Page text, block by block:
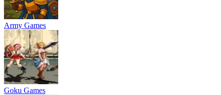
Army Games
Goku Games